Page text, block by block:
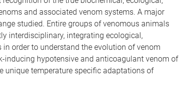
and associated venom systems. A major
studied. Entire groups of venomous animals
interdisciplinary, integrating ecological,
order to understand the evolution of venom
inducing hypotensive and anticoagulant venom of
unique temperature specific adaptations of